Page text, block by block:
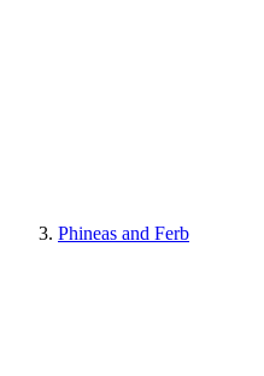
Phineas and Ferb